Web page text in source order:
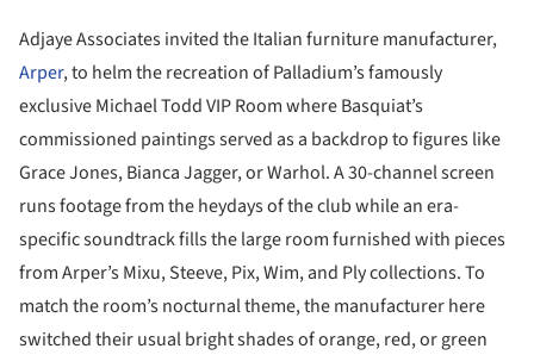
Adjaye Associates invited the Italian furniture manufacturer,
Arper, to helm the recreation of Palladium’s famously
exclusive Michael Todd VIP Room where Basquiat’s
commissioned paintings served as a backdrop to figures like
Grace Jones, Bianca Jagger, or Warhol. A 30-channel screen
runs footage from the heydays of the club while an era-
specific soundtrack fills the large room furnished with pieces
from Arper’s Mixu, Steeve, Pix, Wim, and Ply collections. To
match the room’s nocturnal theme, the manufacturer here
switched their usual bright shades of orange, red, or green